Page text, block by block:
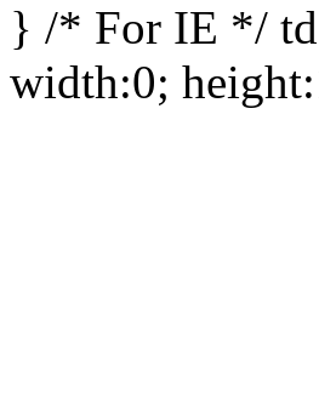
} /* For IE */
width:0;